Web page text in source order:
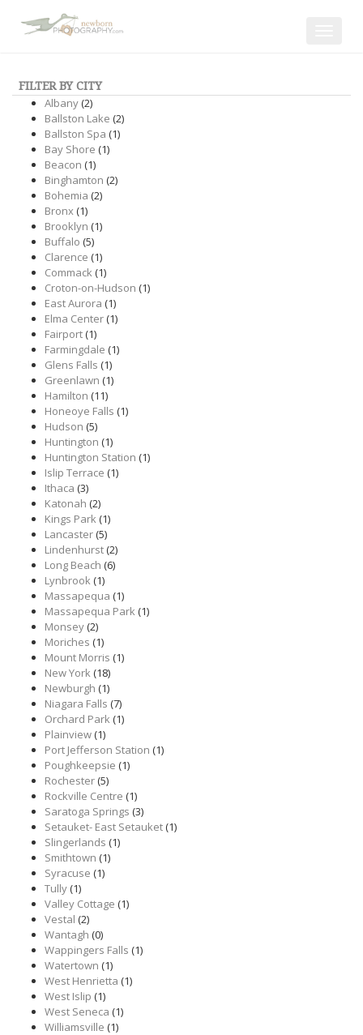
FILTER BY CITY
Albany(2)
Ballston Lake (2)
Ballston Spa (1)
Bay Shore (1)
Beacon (1)
Binghamton (2)
Bohemia (2)
Bronx(1)
Brooklyn (1)
Buffalo (5)
Clarence (1)
Commack(1)
Croton-on-Hudson (1)
East Aurora (1)
Elma Center(1)
Fairport(1)
Farmingdale (1)
Glens Falls (1)
Greenlawn (1)
Hamilton (11)
Honeoye Falls (1)
Hudson (5)
Huntington (1)
Huntington Station (1)
Islip Terrace (1)
Ithaca (3)
Katonah (2)
Kings Park(1)
Lancaster(5)
Lindenhurst(2)
Long Beach (6)
Lynbrook(1)
Massapequa (1)
Massapequa Park(1)
Monsey(2)
Moriches (1)
Mount Morris (1)
New York(18)
Newburgh (1)
Niagara Falls (7)
Orchard Park(1)
Plainview(1)
Port Jefferson Station (1)
Poughkeepsie (1)
Rochester(5)
Rockville Centre (1)
Saratoga Springs (3)
Setauket- East Setauket(1)
Slingerlands (1)
Smithtown (1)
Syracuse (1)
Tully(1)
Valley Cottage (1)
Vestal (2)
Wantagh (0)
Wappingers Falls (1)
Watertown (1)
West Henrietta (1)
West Islip (1)
West Seneca (1)
Williamsville (1)